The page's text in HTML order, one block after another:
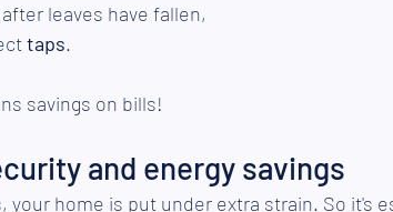
leaves have fallen,
taps.
savings on bills!
and energy savings
your home is put under extra strain. So it's